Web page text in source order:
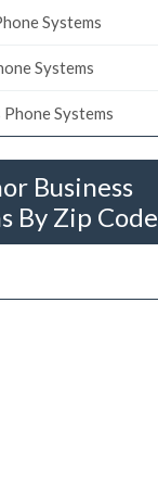
Systems
Systems
Systems
Business
By Zip Code